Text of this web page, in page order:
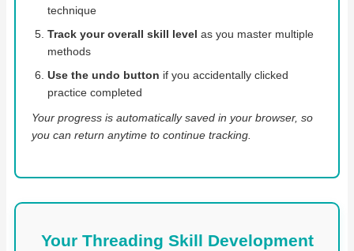
technique
Track your overall skill level as you master multiple
methods
Use the undo button if you accidentally clicked
practice completed
Your progress is automatically saved in your browser, so
you can return anytime to continue tracking.
Your Threading Skill Development